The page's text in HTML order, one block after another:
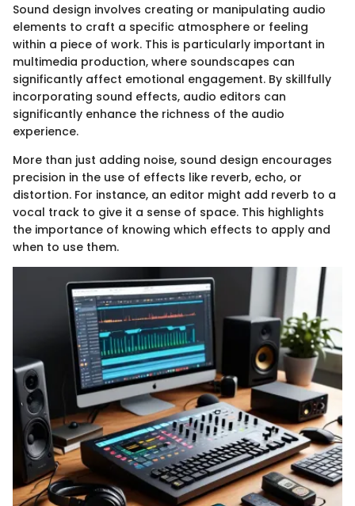
Sound design involves creating or manipulating audio
elements to craft a specific atmosphere or feeling
within a piece of work. This is particularly important in
multimedia production, where soundscapes can
significantly affect emotional engagement. By skillfully
incorporating sound effects, audio editors can
significantly enhance the richness of the audio
experience.
More than just adding noise, sound design encourages
precision in the use of effects like reverb, echo, or
distortion. For instance, an editor might add reverb to a
vocal track to give it a sense of space. This highlights
the importance of knowing which effects to apply and
when to use them.